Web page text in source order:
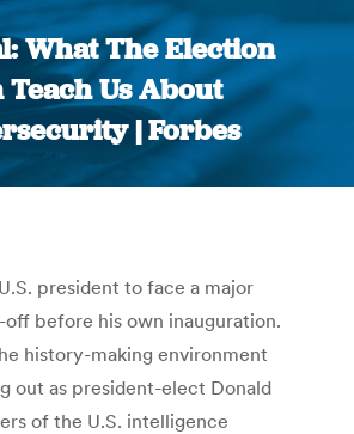
What The Election
Teach Us About
| Forbes
You are here:
president to face a major
before his own inauguration.
history-making environment
out as president-elect Donald
of the U.S. intelligence